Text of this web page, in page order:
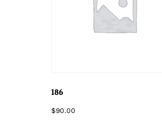
186
$90.00